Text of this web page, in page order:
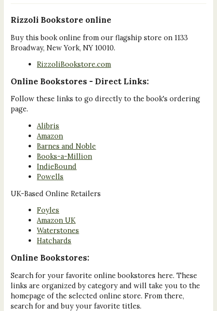
Rizzoli Bookstore online
Buy this book online from our flagship store on 1133
Broadway, New York, NY 10010.
RizzoliBookstore.com
Online Bookstores - Direct Links:
Follow these links to go directly to the book's ordering
page.
Alibris
Amazon
Barnes and Noble
Books-a-Million
IndieBound
Powells
UK-Based Online Retailers
Foyles
Amazon UK
Waterstones
Hatchards
Online Bookstores:
Search for your favorite online bookstores here. These
links are organized by category and will take you to the
homepage of the selected online store. From there,
search for and buy your favorite titles.